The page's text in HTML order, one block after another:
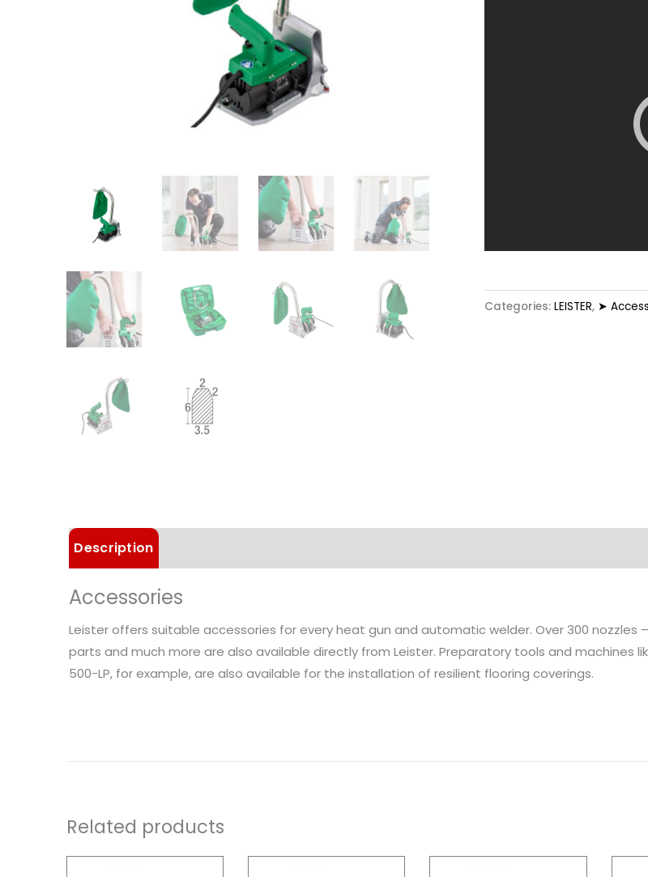
Categories: LEISTER, ➤
Description
Accessories
Leister offers suitable accessories for every heat gun and automatic welder. Over 300
parts and much more are also available directly from Leister. Preparatory tools and machines
500-LP, for example, are also available for the installation of resilient flooring coverings.
Related products